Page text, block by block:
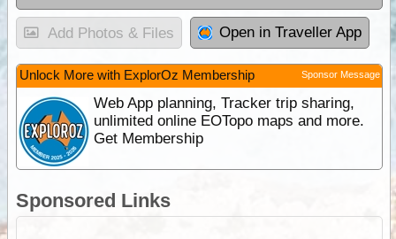
Add Photos & Files Open in Traveller App
Unlock More with ExplorOz Membership Sponsor Message
Web App planning, Tracker trip sharing,
unlimited online EOTopo maps and more.
Get Membership
Sponsored Links